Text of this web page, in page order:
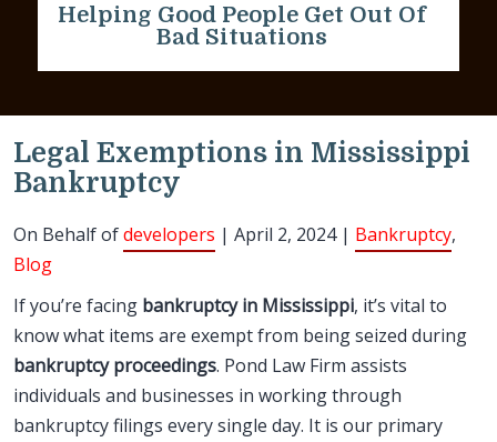
Helping Good People Get Out Of
Bad Situations
Legal Exemptions in Mississippi
Bankruptcy
On Behalf ofdevelopers | April 2, 2024 | Bankruptcy,
Blog
If you’re facing bankruptcy in Mississippi, it’s vital to
know what items are exempt from being seized during
bankruptcy proceedings. Pond Law Firm assists
individuals and businesses in working through
bankruptcy filings every single day. It is our primary